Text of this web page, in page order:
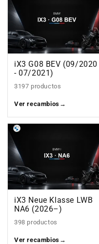
iX3 G08 BEV (09/2020
- 07/2021)
3197 productos
Ver recambios →
iX3 Neue Klasse LWB
NA6 (2026–)
398 productos
Ver recambios →